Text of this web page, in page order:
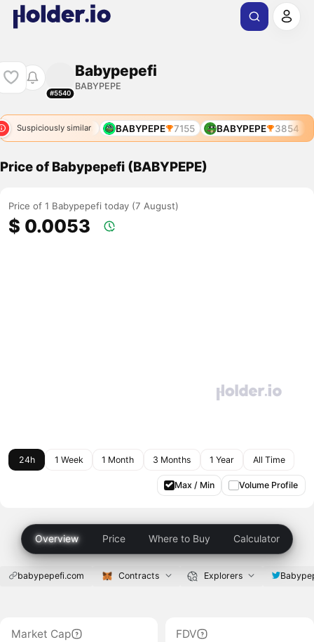
#5540
Babypepefi
BABYPEPE
Suspiciously similar
BABYPEPE 6993 BABYPEPE 7155 BABYPEPE 3854
Price of Babypepefi (BABYPEPE)
Price of 1 Babypepefi today (7 August)
$ 0.0053
24h 1 Week 1 Month 3 Months 1 Year All Time
Max / Min Volume Profile
Overview Price Where to Buy Calculator
babypepefi.com Contracts Explorers
Market Cap
FDV